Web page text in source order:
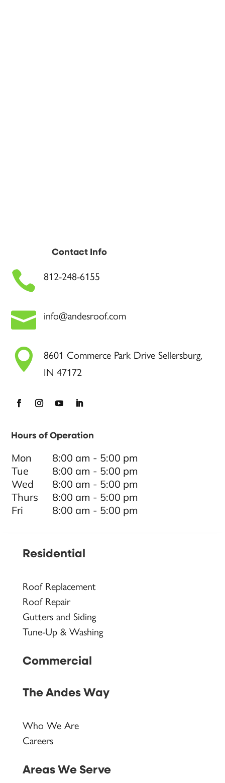
Contact Info
 812-248-6155
 info@andesroof.com

8601 Commerce Park Drive Sellersburg,
IN 47172
Hours of Operation
Mon
8:00 am - 5:00 pm
Tue
8:00 am - 5:00 pm
Wed
8:00 am - 5:00 pm
Thurs
8:00 am - 5:00 pm
Fri
8:00 am - 5:00 pm
Residential
Roof Replacement
Roof Repair
Gutters and Siding
Tune-Up & Washing
Commercial
The Andes Way
Who We Are
Careers
Areas We Serve